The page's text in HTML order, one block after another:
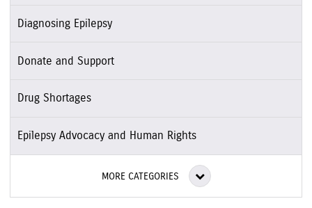
Diagnosing Epilepsy
Donate and Support
Drug Shortages
Epilepsy Advocacy and Human Rights
MORE CATEGORIES